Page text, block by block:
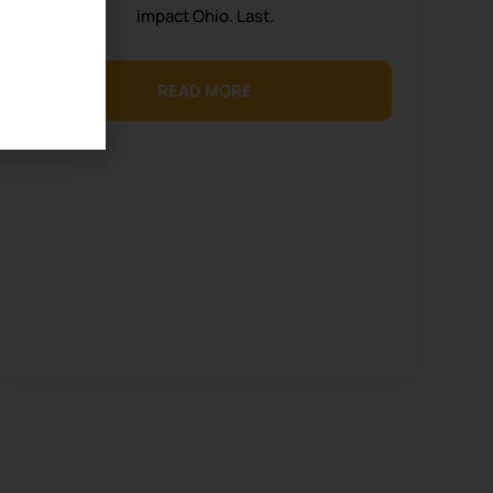
impact Ohio. Last.
READ MORE